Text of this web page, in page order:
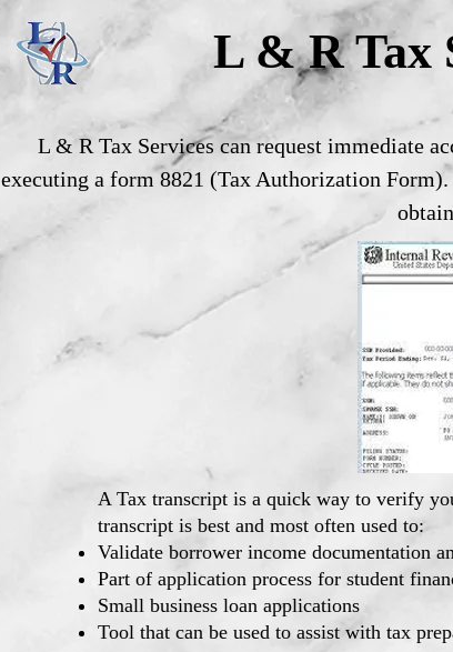
L & R Tax
L & R Tax Services can request immediate
executing a form 8821 (Tax Authorization
A Tax transcript is a quick way to verify
transcript is best and most often used to:
Validate borrower income documentation
Part of application process for student
Small business loan applications
Tool that can be used to assist with tax